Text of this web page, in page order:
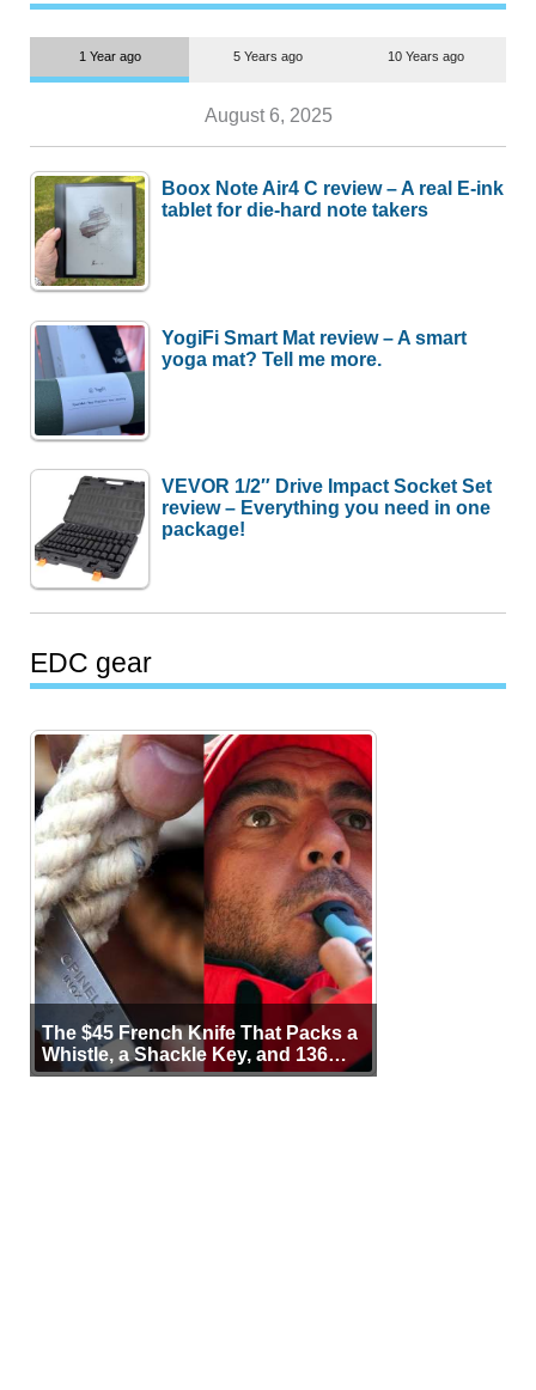
1 Year ago 5 Years ago 10 Years ago
August 6, 2025
Boox Note Air4 C review – A real E-ink
tablet for die-hard note takers
YogiFi Smart Mat review – A smart
yoga mat? Tell me more.
VEVOR 1/2″ Drive Impact Socket Set
review – Everything you need in one
package!
EDC gear
The $45 French Knife That Packs a
Whistle, a Shackle Key, and 136
Years of Proof